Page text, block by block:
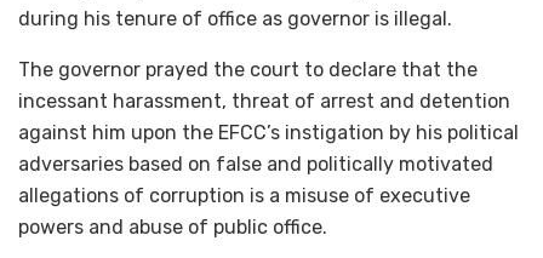
during his tenure of office as governor is illegal.
The governor prayed the court to declare that the
incessant harassment, threat of arrest and detention
against him upon the EFCC’s instigation by his political
adversaries based on false and politically motivated
allegations of corruption is a misuse of executive
powers and abuse of public office.